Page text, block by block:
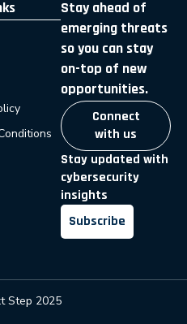
Stay ahead of
emerging threats
so you can stay
on-top of new
opportunities.
Connect
with us
Stay updated with
cybersecurity
insights
Subscribe
Step 2025